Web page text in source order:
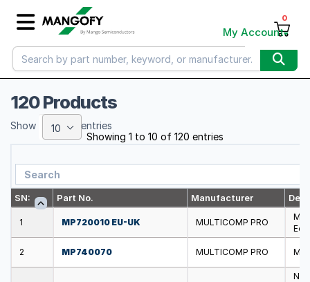
My Account
0
120 Products
Showing 1 to 10 of 120 entries
SN: Part No. Manufacturer
1 MP720010 EU-UK MULTICOMP PRO
2 MP740070 MULTICOMP PRO
Show 10 entries